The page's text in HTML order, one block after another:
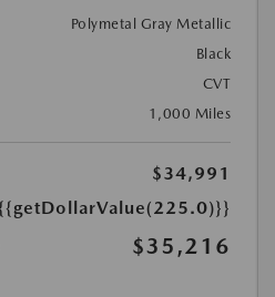
Polymetal Gray Metallic
Black
CVT
1,000 Miles
$34,991
$35,216